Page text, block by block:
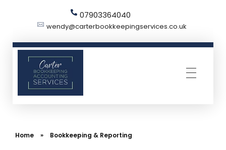
07903364040
wendy@carterbookkeepingservices.co.uk
Home » Bookkeeping & Reporting